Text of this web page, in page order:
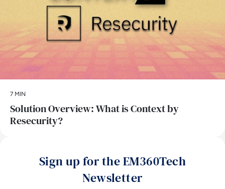
7 MIN
Solution Overview: What is Context by
Resecurity?
Sign up for the EM360Tech
Newsletter